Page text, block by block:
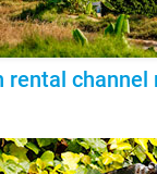
rental channel